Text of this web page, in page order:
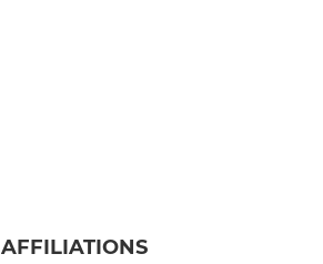
AFFILIATIONS